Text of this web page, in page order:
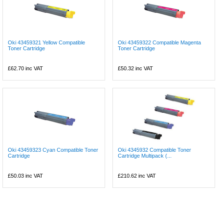
Oki 43459321 Yellow Compatible
Toner Cartridge
£62.70 inc VAT
Oki 43459322 Compatible Magenta
Toner Cartridge
£50.32 inc VAT
Oki 43459323 Cyan Compatible Toner
Cartridge
£50.03 inc VAT
Oki 4345932 Compatible Toner
Cartridge Multipack (...
£210.62 inc VAT